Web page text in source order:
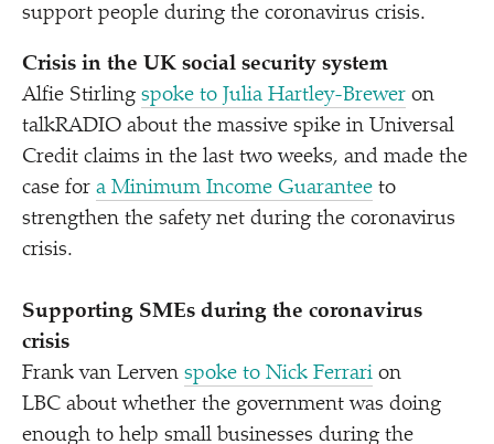
support people during the coronavirus crisis.
Crisis in the UK social security system
Alfie Stirling spoke to Julia Hartley-Brewer on
talkRADIO about the massive spike in Universal
Credit claims in the last two weeks, and made the
case for a Minimum Income Guarantee to
strengthen the safety net during the coronavirus
crisis.
Supporting SMEs during the coronavirus
crisis
Frank van Lerven spoke to Nick Ferrari on
LBC about whether the government was doing
enough to help small businesses during the